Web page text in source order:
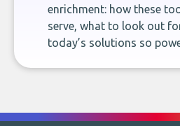
enrichment: how these
serve, what to look out
today’s solutions so